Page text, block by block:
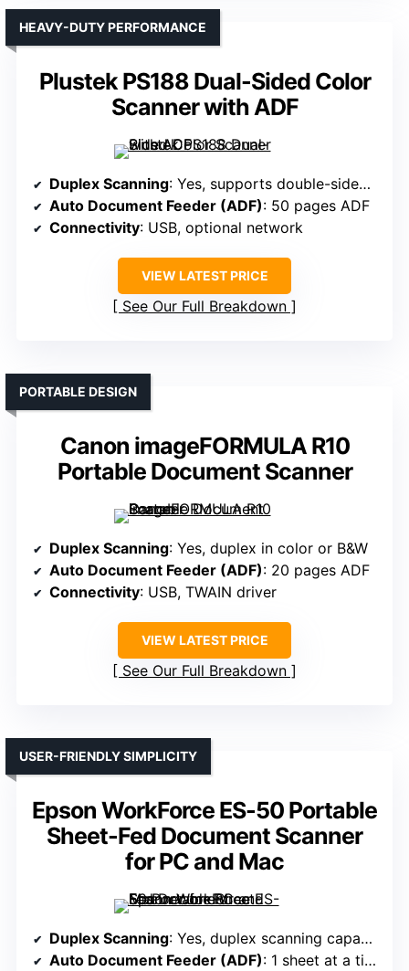
Plustek PS188 Dual-Sided Color
Scanner with ADF
HEAVY-DUTY PERFORMANCE
Duplex Scanning: Yes, supports double-sided scanning
Auto Document Feeder (ADF): 50 pages ADF
Connectivity: USB, optional network
VIEW LATEST PRICE
See Our Full Breakdown
Canon imageFORMULA R10
Portable Document Scanner
PORTABLE DESIGN
Duplex Scanning: Yes, duplex in color or B&W
Auto Document Feeder (ADF): 20 pages ADF
Connectivity: USB, TWAIN driver
VIEW LATEST PRICE
See Our Full Breakdown
Epson WorkForce ES-50 Portable
Sheet-Fed Document Scanner
for PC and Mac
USER-FRIENDLY SIMPLICITY
Duplex Scanning: Yes, duplex scanning capability
Auto Document Feeder (ADF): 1 sheet at a time (portable)